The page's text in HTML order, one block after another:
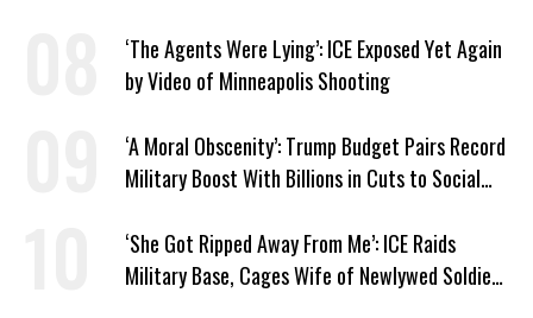
‘The Agents Were Lying’: ICE Exposed Yet Again
by Video of Minneapolis Shooting
‘A Moral Obscenity’: Trump Budget Pairs Record
Military Boost With Billions in Cuts to Social
‘She Got Ripped Away From Me’: ICE Raids
Military Base, Cages Wife of Newlywed Soldier